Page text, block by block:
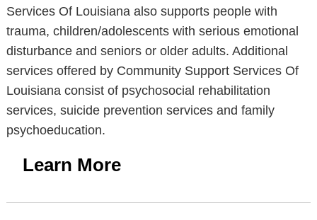
Services Of Louisiana also supports people with
trauma, children/adolescents with serious emotional
disturbance and seniors or older adults. Additional
services offered by Community Support Services Of
Louisiana consist of psychosocial rehabilitation
services, suicide prevention services and family
psychoeducation.
Learn More